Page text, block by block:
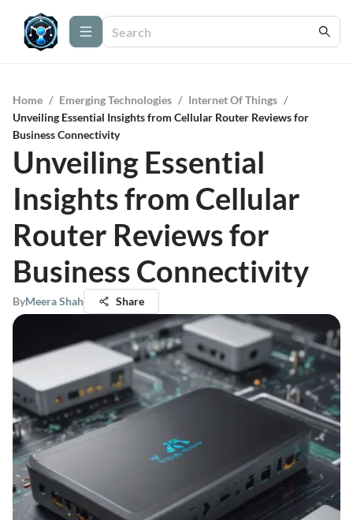
Home / Emerging Technologies / Internet Of Things /
Unveiling Essential Insights from Cellular Router Reviews for
Business Connectivity
Unveiling Essential
Insights from Cellular
Router Reviews for
Business Connectivity
ByMeera Shah Share